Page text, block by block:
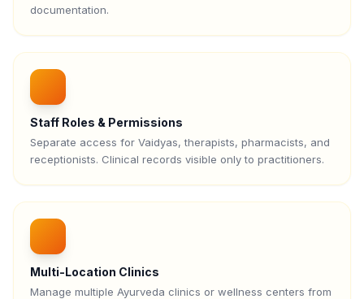
documentation.
Staff Roles & Permissions
Separate access for Vaidyas, therapists, pharmacists, and
receptionists. Clinical records visible only to practitioners.
Multi-Location Clinics
Manage multiple Ayurveda clinics or wellness centers from